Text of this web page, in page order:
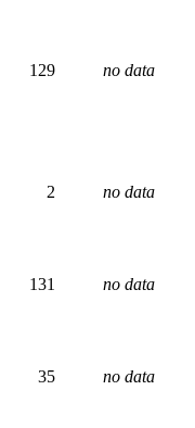
129 no data
2 no data
131 no data
35 no data